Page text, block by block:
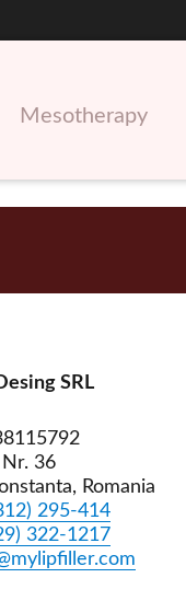
Mesotherapy
SRL
36
Romania
295-414
322-1217